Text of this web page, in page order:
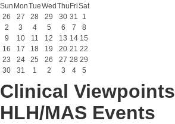
Sun MonTueWed Thu FriSat
26
27 28 29 30 31
1
2
3 4 5 6 7
8
9
10 11 12 13 14 15
16
17 18 19 20 21 22
23
24 25 26 27 28 29
30
31 1 2 3 4 5
Clinical Viewpoints
HLH/MAS Events